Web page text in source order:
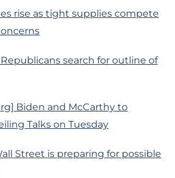
rise as tight supplies compete
search for outline of
Biden and McCarthy to
Talks on Tuesday
Street is preparing for possible